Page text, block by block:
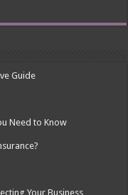
Guide
Need to Know
Your Business